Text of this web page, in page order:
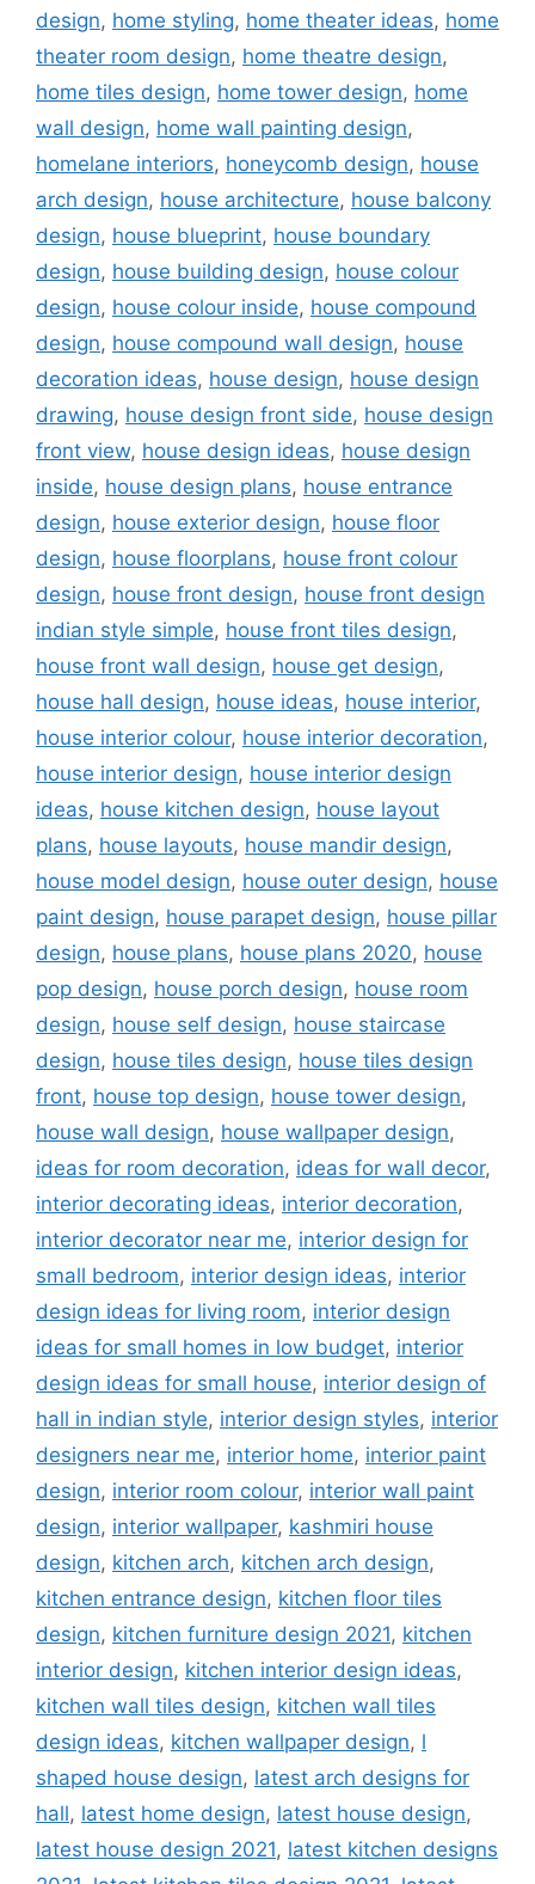
design, home styling, home theater ideas, home
theater room design, home theatre design,
home tiles design, home tower design, home
wall design, home wall painting design,
homelane interiors, honeycomb design, house
arch design, house architecture, house balcony
design, house blueprint, house boundary
design, house building design, house colour
design, house colour inside, house compound
design, house compound wall design, house
decoration ideas, house design, house design
drawing, house design front side, house design
front view, house design ideas, house design
inside, house design plans, house entrance
design, house exterior design, house floor
design, house floorplans, house front colour
design, house front design, house front design
indian style simple, house front tiles design,
house front wall design, house get design,
house hall design, house ideas, house interior,
house interior colour, house interior decoration,
house interior design, house interior design
ideas, house kitchen design, house layout
plans, house layouts, house mandir design,
house model design, house outer design, house
paint design, house parapet design, house pillar
design, house plans, house plans 2020, house
pop design, house porch design, house room
design, house self design, house staircase
design, house tiles design, house tiles design
front, house top design, house tower design,
house wall design, house wallpaper design,
ideas for room decoration, ideas for wall decor,
interior decorating ideas, interior decoration,
interior decorator near me, interior design for
small bedroom, interior design ideas, interior
design ideas for living room, interior design
ideas for small homes in low budget, interior
design ideas for small house, interior design of
hall in indian style, interior design styles, interior
designers near me, interior home, interior paint
design, interior room colour, interior wall paint
design, interior wallpaper, kashmiri house
design, kitchen arch, kitchen arch design,
kitchen entrance design, kitchen floor tiles
design, kitchen furniture design 2021, kitchen
interior design, kitchen interior design ideas,
kitchen wall tiles design, kitchen wall tiles
design ideas, kitchen wallpaper design, l
shaped house design, latest arch designs for
hall, latest home design, latest house design,
latest house design 2021, latest kitchen designs